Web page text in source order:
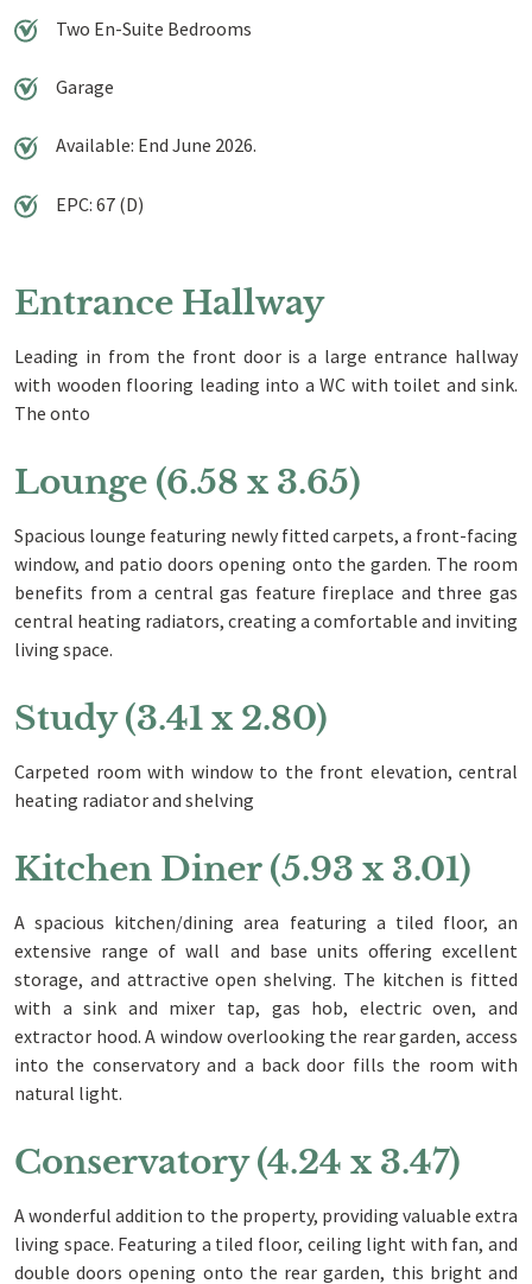
Entrance Hallway
Leading in from the front door is a large entrance hallway
with wooden flooring leading into a WC with toilet and sink.
The onto
Lounge (6.58 x 3.65)
Spacious lounge featuring newly fitted carpets, a front-facing
window, and patio doors opening onto the garden. The room
benefits from a central gas feature fireplace and three gas
central heating radiators, creating a comfortable and inviting
living space.
Study (3.41 x 2.80)
Carpeted room with window to the front elevation, central
heating radiator and shelving
Kitchen Diner (5.93 x 3.01)
A spacious kitchen/dining area featuring a tiled floor, an
extensive range of wall and base units offering excellent
storage, and attractive open shelving. The kitchen is fitted
with a sink and mixer tap, gas hob, electric oven, and
extractor hood. A window overlooking the rear garden, access
into the conservatory and a back door fills the room with
natural light.
Conservatory (4.24 x 3.47)
A wonderful addition to the property, providing valuable extra
living space. Featuring a tiled floor, ceiling light with fan, and
double doors opening onto the rear garden, this bright and
Two En-Suite Bedrooms
Garage
Available: End June 2026.
EPC: 67 (D)